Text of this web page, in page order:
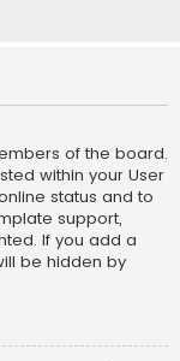
of the board.
within your User
status and to
support,
If you add a
be hidden by